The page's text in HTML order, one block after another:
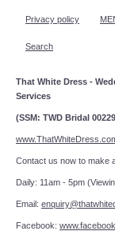
Privacy policy
Search
That White Dress -
Services
(SSM: TWD Bridal
Contact us
Daily: 11am - 5pm
Email:
Facebook: